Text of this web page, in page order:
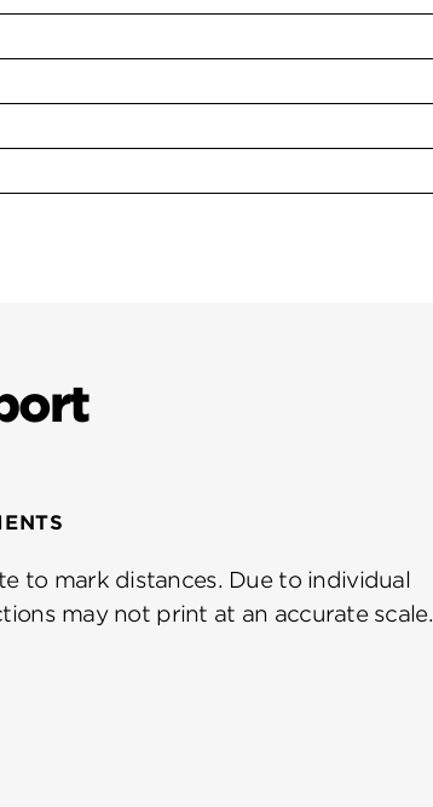
to mark distances. Due to individual
may not print at an accurate scale.